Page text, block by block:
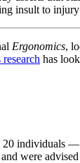
insult to
Ergonomics,
has
20
were